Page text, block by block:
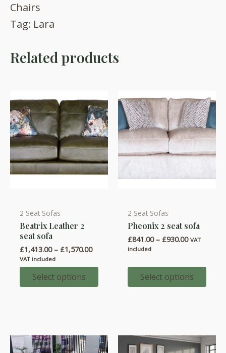
Chairs
Tag: Lara
Related products
2 Seat Sofas
Beatrix Leather 2
seat sofa
£1,413.00 – £1,570.00Price
£1,413.00
£1,570.00
VAT included
Select options
This
product
has
multiple
variants.
The
chosen
on
2 Seat Sofas
Pheonix 2 seat sofa
£841.00 – £930.00Price
through
£930.00
VAT
included
Select options
This
product
has
multiple
variants.
The
chosen
on